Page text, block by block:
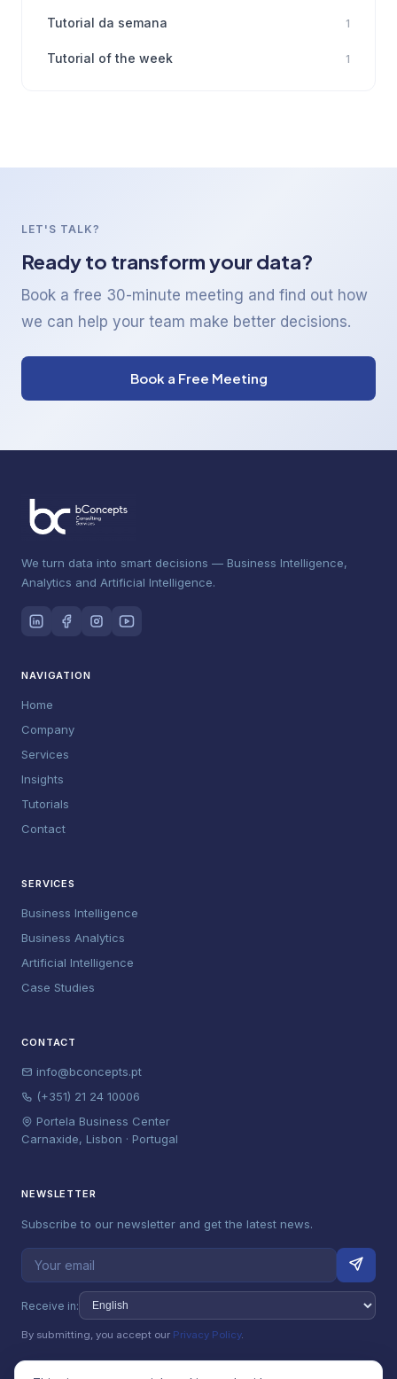
Tutorial da semana 1
Tutorial of the week 1
LET'S TALK?
Ready to transform your data?
Book a free 30-minute meeting and find out how
we can help your team make better decisions.
Book a Free Meeting
We turn data into smart decisions — Business Intelligence,
Analytics and Artificial Intelligence.
NAVIGATION
Home
Company
Services
Insights
Tutorials
Contact
SERVICES
Business Intelligence
Business Analytics
Artificial Intelligence
Case Studies
CONTACT
info@bconcepts.pt
(+351) 21 24 10006
Portela Business Center
Carnaxide, Lisbon · Portugal
NEWSLETTER
Subscribe to our newsletter and get the latest news.
Receive in:
By submitting, you accept our Privacy Policy.